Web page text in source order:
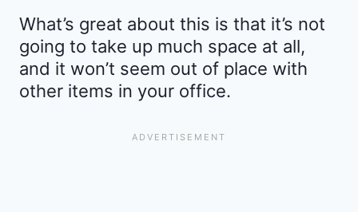
What’s great about this is that it’s not
going to take up much space at all,
and it won’t seem out of place with
other items in your office.